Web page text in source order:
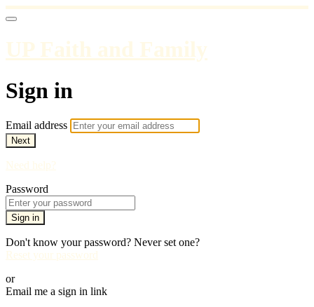
UP Faith and Family
Sign in
Email address
Next
Need help?
Password
Sign in
Don't know your password? Never set one?
Reset your password
or
Email me a sign in link